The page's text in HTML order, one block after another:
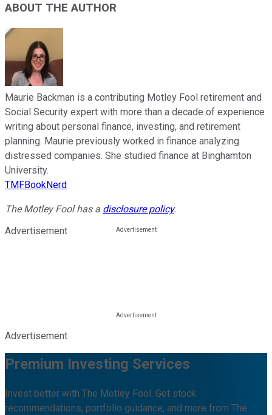
ABOUT THE AUTHOR
Maurie Backman is a contributing Motley Fool retirement and
Social Security expert with more than a decade of experience
writing about personal finance, investing, and retirement
planning. Maurie previously worked in finance analyzing
distressed companies. She studied finance at Binghamton
University.
TMFBookNerd
The Motley Fool has a disclosure policy.
Advertisement
Advertisement
Premium Investing Services
Invest better with The Motley Fool. Get stock
recommendations, portfolio guidance, and more from The